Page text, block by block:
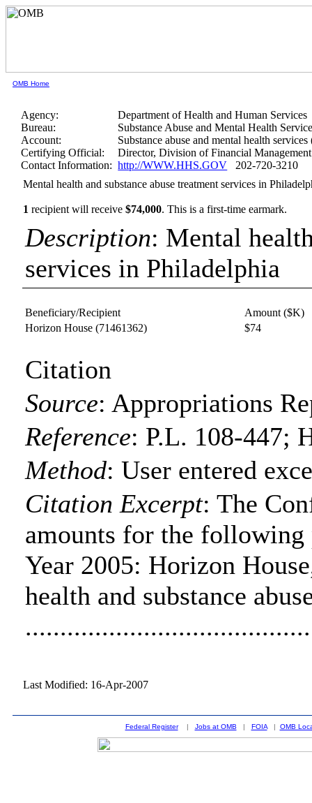
OMB Home
Agency:
Department of Health and Human Services
Bureau:
Substance Abuse and Mental Health
Account:
Substance abuse and mental health
Certifying Official:
Director, Division of Financial Management
Contact Information: http://WWW.HHS.GOV 202-720-3210
Mental health and substance abuse treatment services in
1 recipient will receive$74,000.This is a first-time earmark.
Description: Mental
services in Philadelphia
Beneficiary/Recipient
Amount ($K)
Horizon House (71461362) $74
Citation
Source: Appropriations
Reference: P.L. 108-447;
Method:User entered
Citation Excerpt: The
amounts for the
Year 2005: Horizon
health and substance
Last Modified: 16-Apr-2007
Federal Register| Jobs at OMB | FOIA| OMB